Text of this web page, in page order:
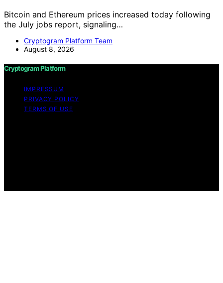
Bitcoin and Ethereum prices increased today following
the July jobs report, signaling…
Cryptogram Platform Team
August 8, 2026
Cryptogram Platform
IMPRESSUM
PRIVACY POLICY
TERMS OF USE